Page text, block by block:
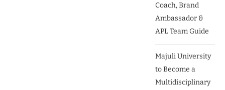
Coach, Brand
Ambassador &
APL Team Guide
Majuli University
to Become a
Multidisciplinary